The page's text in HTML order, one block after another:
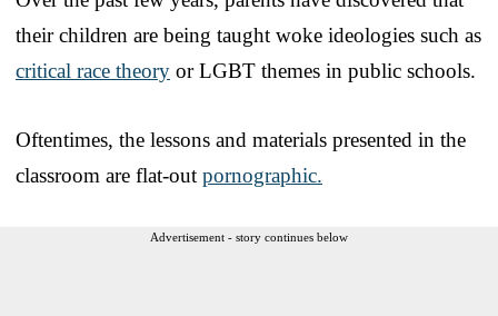
their children are being taught woke ideologies such as
critical race theory or LGBT themes in public schools.
Oftentimes, the lessons and materials presented in the
classroom are flat-out pornographic.
Advertisement - story continues below